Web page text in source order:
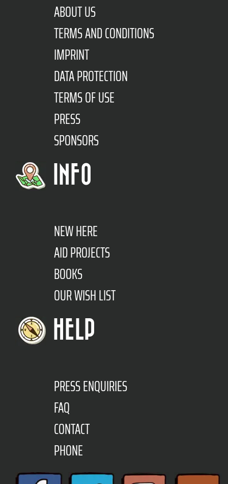
ABOUT US
TERMS AND CONDITIONS
IMPRINT
DATA PROTECTION
TERMS OF USE
PRESS
SPONSORS
INFO
NEW HERE
AID PROJECTS
BOOKS
OUR WISH LIST
HELP
PRESS ENQUIRIES
FAQ
CONTACT
PHONE